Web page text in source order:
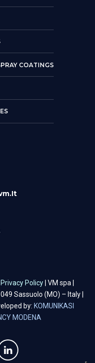
COATINGS
Privacy Policy | VM spa |
Sassuolo (MO) – Italy |
by: KOMUNIKASI
MODENA